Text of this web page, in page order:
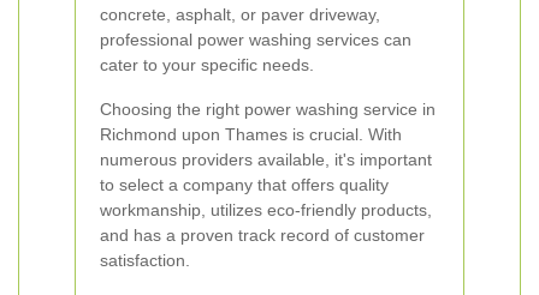
concrete, asphalt, or paver driveway,
professional power washing services can
cater to your specific needs.
Choosing the right power washing service in
Richmond upon Thames is crucial. With
numerous providers available, it's important
to select a company that offers quality
workmanship, utilizes eco-friendly products,
and has a proven track record of customer
satisfaction.